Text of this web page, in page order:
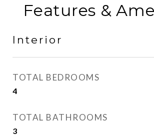
Features &
Interior
TOTAL BEDROOMS
4
TOTAL BATHROOMS
3